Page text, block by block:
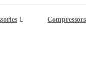
Compressors